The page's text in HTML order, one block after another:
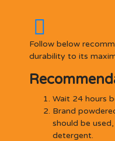
Follow below
durability to its
Wait 24 hours
Brand
should be
detergent.